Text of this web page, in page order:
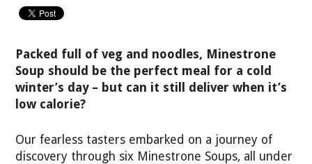
Packed full of veg and noodles, Minestrone
Soup should be the perfect meal for a cold
winter’s day – but can it still deliver when it’s
low calorie?
Our fearless tasters embarked on a journey of
discovery through six Minestrone Soups, all under